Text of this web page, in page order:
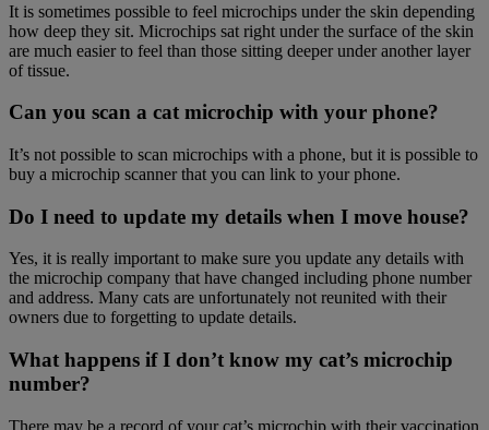
It is sometimes possible to feel microchips under the skin depending
how deep they sit. Microchips sat right under the surface of the skin
are much easier to feel than those sitting deeper under another layer
of tissue.
Can you scan a cat microchip with your phone?
It’s not possible to scan microchips with a phone, but it is possible to
buy a microchip scanner that you can link to your phone.
Do I need to update my details when I move house?
Yes, it is really important to make sure you update any details with
the microchip company that have changed including phone number
and address. Many cats are unfortunately not reunited with their
owners due to forgetting to update details.
What happens if I don’t know my cat’s microchip
number?
There may be a record of your cat’s microchip with their vaccination